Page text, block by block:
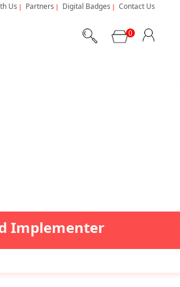
Us Partners Digital Badges Contact Us
0
Implementer